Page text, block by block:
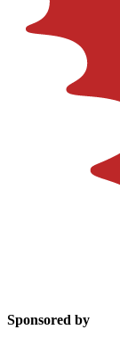
Sponsored by